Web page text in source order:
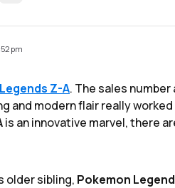
pm
Z-A. The sales
and modern flair really
is an innovative marvel, there
older sibling, Pokemon